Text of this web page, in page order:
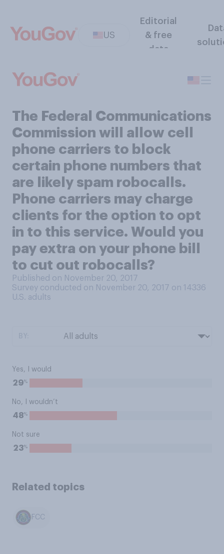
US
Editorial
& free
data
The Federal Communications
Commission will allow cell
phone carriers to block
certain phone numbers that
are likely spam robocalls.
Phone carriers may charge
clients for the option to opt
in to this service. Would you
pay extra on your phone bill
to cut out robocalls?
Published on November 20, 2017
Survey conducted on November 20, 2017 on 14336
U.S. adults
Yes, I would
29%
No, I wouldn’t
48%
Not sure
23%
Related topics
FCC